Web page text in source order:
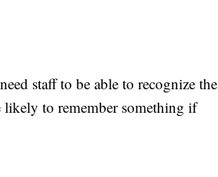
staff to be able to recognize the
likely to remember something if